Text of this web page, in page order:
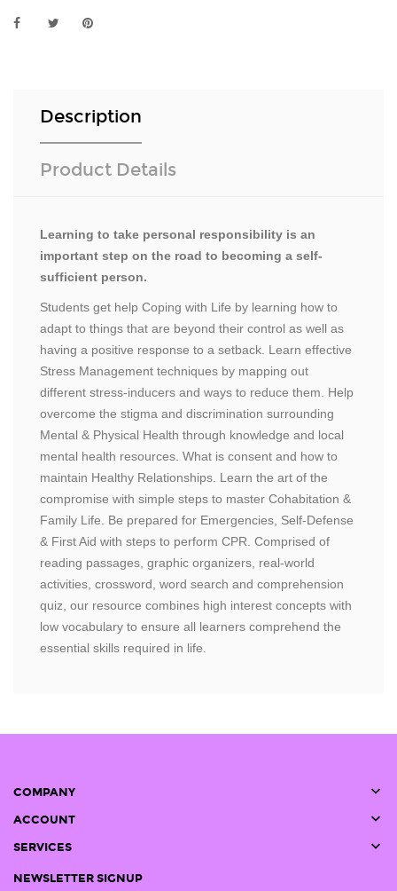
Description
Product Details
Learning to take personal responsibility is an
important step on the road to becoming a self-
sufficient person.
Students get help Coping with Life by learning how to
adapt to things that are beyond their control as well as
having a positive response to a setback. Learn effective
Stress Management techniques by mapping out
different stress-inducers and ways to reduce them. Help
overcome the stigma and discrimination surrounding
Mental & Physical Health through knowledge and local
mental health resources. What is consent and how to
maintain Healthy Relationships. Learn the art of the
compromise with simple steps to master Cohabitation &
Family Life. Be prepared for Emergencies, Self-Defense
& First Aid with steps to perform CPR. Comprised of
reading passages, graphic organizers, real-world
activities, crossword, word search and comprehension
quiz, our resource combines high interest concepts with
low vocabulary to ensure all learners comprehend the
essential skills required in life.
COMPANY 
ACCOUNT 
SERVICES 
NEWSLETTER SIGNUP